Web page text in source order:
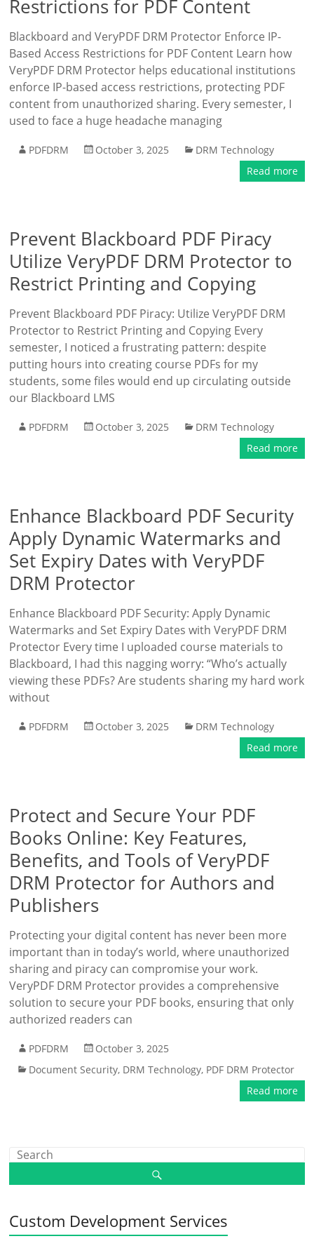
Restrictions for PDF Content
Blackboard and VeryPDF DRM Protector Enforce IP-
Based Access Restrictions for PDF Content Learn how
VeryPDF DRM Protector helps educational institutions
enforce IP-based access restrictions, protecting PDF
content from unauthorized sharing. Every semester, I
used to face a huge headache managing
PDFDRM October 3, 2025
DRM Technology
Read more
Prevent Blackboard PDF Piracy
Utilize VeryPDF DRM Protector to
Restrict Printing and Copying
Prevent Blackboard PDF Piracy: Utilize VeryPDF DRM
Protector to Restrict Printing and Copying Every
semester, I noticed a frustrating pattern: despite
putting hours into creating course PDFs for my
students, some files would end up circulating outside
our Blackboard LMS
PDFDRM October 3, 2025
DRM Technology
Read more
Enhance Blackboard PDF Security
Apply Dynamic Watermarks and
Set Expiry Dates with VeryPDF
DRM Protector
Enhance Blackboard PDF Security: Apply Dynamic
Watermarks and Set Expiry Dates with VeryPDF DRM
Protector Every time I uploaded course materials to
Blackboard, I had this nagging worry: “Who’s actually
viewing these PDFs? Are students sharing my hard work
without
PDFDRM October 3, 2025
DRM Technology
Read more
Protect and Secure Your PDF
Books Online: Key Features,
Benefits, and Tools of VeryPDF
DRM Protector for Authors and
Publishers
Protecting your digital content has never been more
important than in today’s world, where unauthorized
sharing and piracy can compromise your work.
VeryPDF DRM Protector provides a comprehensive
solution to secure your PDF books, ensuring that only
authorized readers can
PDFDRM
October 3, 2025
Document Security, DRM Technology, PDF DRM Protector
Read more
Custom Development Services